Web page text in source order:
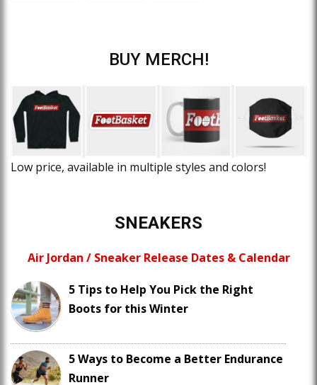
BUY MERCH!
Low price, available in multiple styles and colors!
SNEAKERS
Air Jordan / Sneaker Release Dates & Calendar
5 Tips to Help You Pick the Right
Boots for this Winter
5 Ways to Become a Better Endurance
Runner